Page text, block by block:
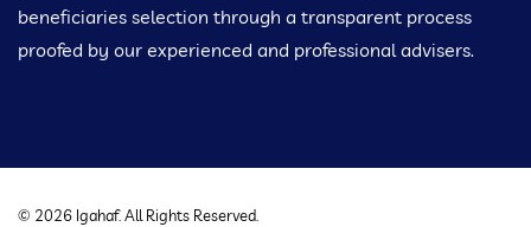
beneficiaries selection through a transparent process
proofed by our experienced and professional advisers.
© 2026 Igahaf. All Rights Reserved.